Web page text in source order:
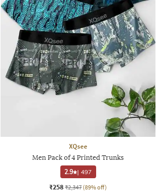
XQsee
Men Pack of 4 Printed Trunks
2.9 | 497
₹258 ₹2,347 (89% off)